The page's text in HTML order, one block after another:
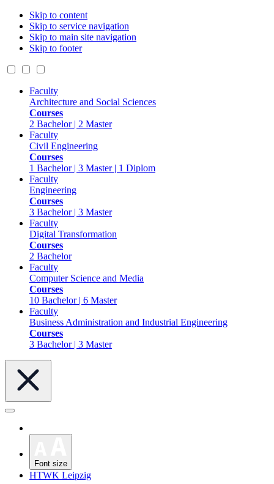
Skip to content
Skip to service navigation
Skip to main site navigation
Skip to footer
Faculty
Architecture and Social Sciences
Courses
2 Bachelor | 2 Master
Faculty
Civil Engineering
Courses
1 Bachelor | 3 Master | 1 Diplom
Faculty
Engineering
Courses
3 Bachelor | 3 Master
Faculty
Digital Transformation
Courses
2 Bachelor
Faculty
Computer Science and Media
Courses
10 Bachelor | 6 Master
Faculty
Business Administration and Industrial Engineering
Courses
3 Bachelor | 3 Master
Font size
HTWK Leipzig